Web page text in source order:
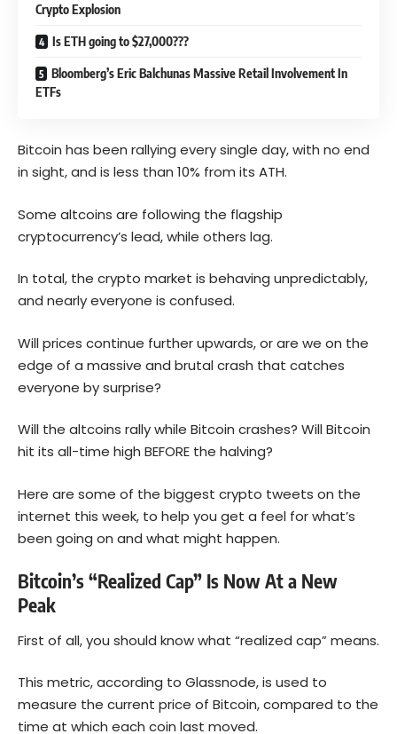
Crypto Explosion
Is ETH going to $27,000???
Bloomberg’s Eric Balchunas Massive Retail Involvement In
ETFs
Bitcoin has been rallying every single day, with no end
in sight, and is less than 10% from its ATH.
Some altcoins are following the flagship
cryptocurrency’s lead, while others lag.
In total, the crypto market is behaving unpredictably,
and nearly everyone is confused.
Will prices continue further upwards, or are we on the
edge of a massive and brutal crash that catches
everyone by surprise?
Will the altcoins rally while Bitcoin crashes? Will Bitcoin
hit its all-time high BEFORE the halving?
Here are some of the biggest crypto tweets on the
internet this week, to help you get a feel for what’s
been going on and what might happen.
Bitcoin’s “Realized Cap” Is Now At a New
Peak
First of all, you should know what “realized cap” means.
This metric, according to Glassnode, is used to
measure the current price of Bitcoin, compared to the
time at which each coin last moved.